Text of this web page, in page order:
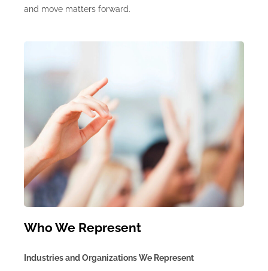
and move matters forward.
Who We Represent
Industries and Organizations We Represent